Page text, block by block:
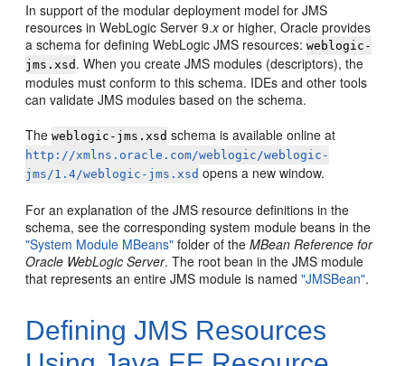
In support of the modular deployment model for JMS
resources in WebLogic Server 9.xor higher, Oracle provides
a schema for defining WebLogic JMS resources:weblogic-
jms.xsd . When you create JMS modules (descriptors), the
modules must conform to this schema. IDEs and other tools
can validate JMS modules based on the schema.
Theweblogic-jms.xsd schema is available online at
http://xmlns.oracle.com/weblogic/weblogic-
jms/1.4/weblogic-jms.xsd opens a new window.
For an explanation of the JMS resource definitions in the
schema, see the corresponding system module beans in the
"System Module MBeans" folder of theMBean Reference for
Oracle WebLogic Server. The root bean in the JMS module
that represents an entire JMS module is named"JMSBean".
Defining JMS Resources